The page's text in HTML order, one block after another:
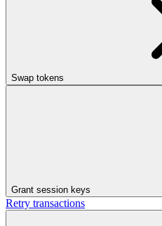
Swap tokens
Grant session keys
Retry transactions